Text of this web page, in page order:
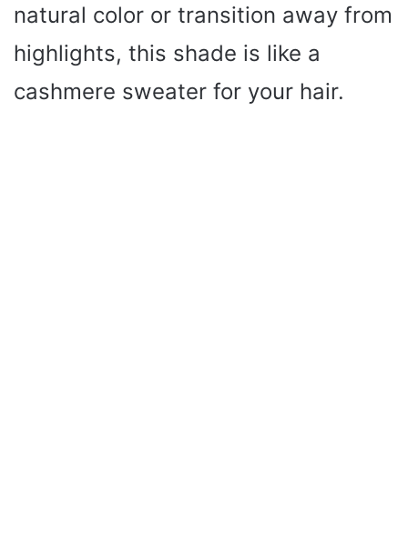
natural color or transition away from
highlights, this shade is like a
cashmere sweater for your hair.